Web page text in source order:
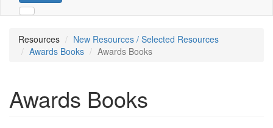
Resources
New Resources / Selected Resources
Awards Books
Awards Books
Awards Books